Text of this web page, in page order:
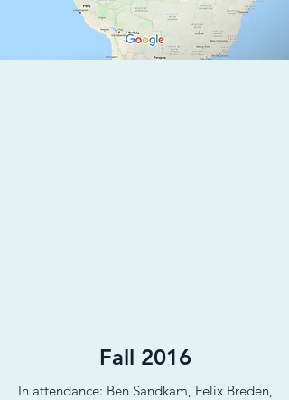
Fall 2016
In attendance: Ben Sandkam, Felix Breden,